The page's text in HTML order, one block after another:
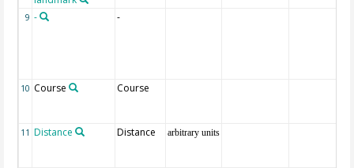
9 - -
10 Course Course
11 Distance Distance arbitrary units